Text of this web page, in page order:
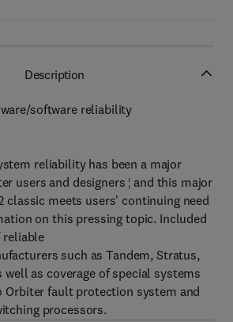
Description
software reliability
reliability has been a major
users and designers ¦ and this major
classic meets users' continuing need
on this pressing topic. Included
reliable
such as Tandem, Stratus,
well as coverage of special systems
Orbiter fault protection system and
processors.